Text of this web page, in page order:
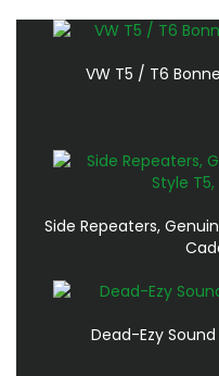
VW T5 / T6
Side Repeaters,
Dead-Ezy